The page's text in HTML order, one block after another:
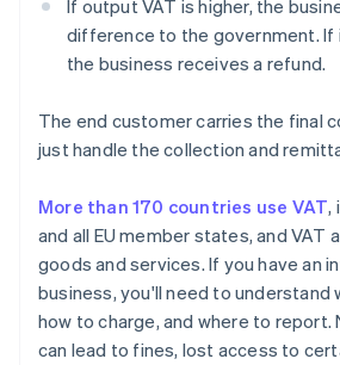
If output VAT is higher, the
difference to the government. If
the business receives a refund.
The end customer carries the final
just handle the collection and
More than 170 countries use VAT,
and all EU member states, and VAT
goods and services. If you have an
business, you'll need to understand
how to charge, and where to report.
can lead to fines, lost access to